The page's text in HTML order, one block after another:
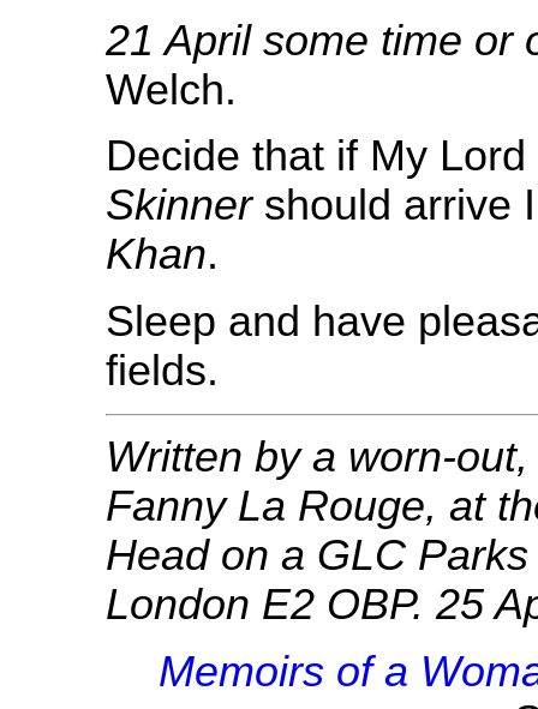
21 April some time or
Welch.
Decide that if My
Skinnershould arrive
Khan.
Sleep and have
fields.
Written by a worn-
Fanny La Rouge, at
Head on a GLC
London E2 OBP. 25
Memoirs of a